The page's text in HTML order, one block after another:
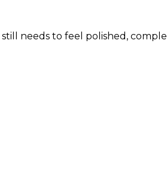
needs to feel polished,